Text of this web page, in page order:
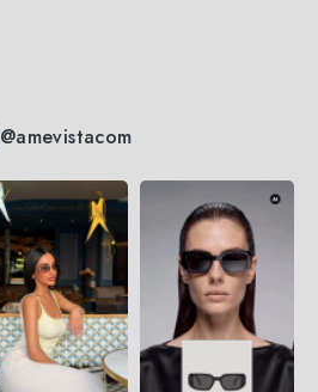
@amevistacom